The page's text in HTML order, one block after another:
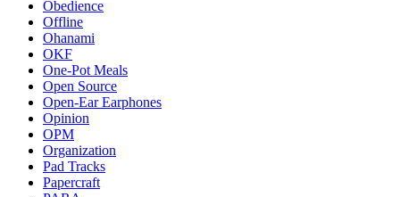
Obedience
Offline
Ohanami
OKF
One-Pot Meals
Open Source
Open-Ear Earphones
Opinion
OPM
Organization
Pad Tracks
Papercraft